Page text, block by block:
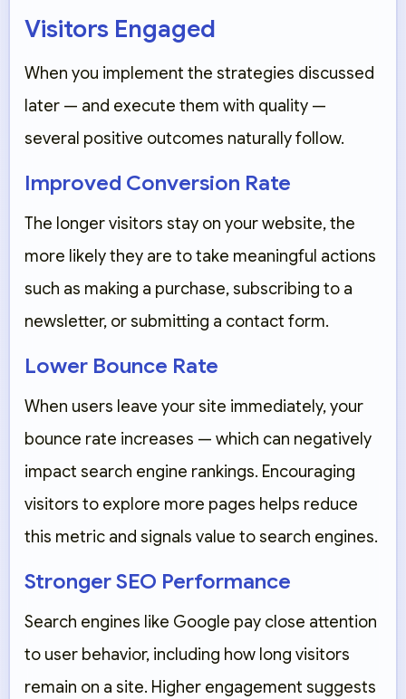
Visitors Engaged
When you implement the strategies discussed
later — and execute them with quality —
several positive outcomes naturally follow.
Improved Conversion Rate
The longer visitors stay on your website, the
more likely they are to take meaningful actions
such as making a purchase, subscribing to a
newsletter, or submitting a contact form.
Lower Bounce Rate
When users leave your site immediately, your
bounce rate increases — which can negatively
impact search engine rankings. Encouraging
visitors to explore more pages helps reduce
this metric and signals value to search engines.
Stronger SEO Performance
Search engines like Google pay close attention
to user behavior, including how long visitors
remain on a site. Higher engagement suggests